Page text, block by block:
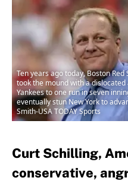
Ten years ago today, Boston
took the mound with a
Yankees to one run in seven
eventually stun New York to
Smith-USA TODAY Sports
Curt Schilling,
conservative,